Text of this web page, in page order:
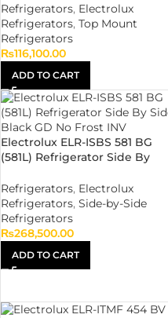
Refrigerators, Electrolux
Refrigerators, Top Mount
Refrigerators
₨116,100.00
ADD TO CART
Electrolux ELR-ISBS 581 BG
(581L) Refrigerator Side By
Refrigerators, Electrolux
Refrigerators, Side-by-Side
Refrigerators
₨268,500.00
ADD TO CART